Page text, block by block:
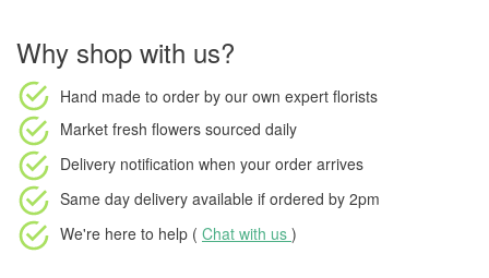
Why shop with us?
Hand made to order by our own expert florists
Market fresh flowers sourced daily
Delivery notification when your order arrives
Same day delivery available if ordered by 2pm
We're here to help ( Chat with us )